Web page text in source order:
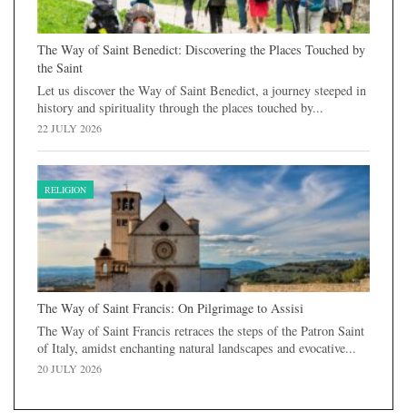
The Way of Saint Benedict: Discovering the Places Touched by
the Saint
Let us discover the Way of Saint Benedict, a journey steeped in
history and spirituality through the places touched by...
22 JULY 2026
RELIGION
The Way of Saint Francis: On Pilgrimage to Assisi
The Way of Saint Francis retraces the steps of the Patron Saint
of Italy, amidst enchanting natural landscapes and evocative...
20 JULY 2026